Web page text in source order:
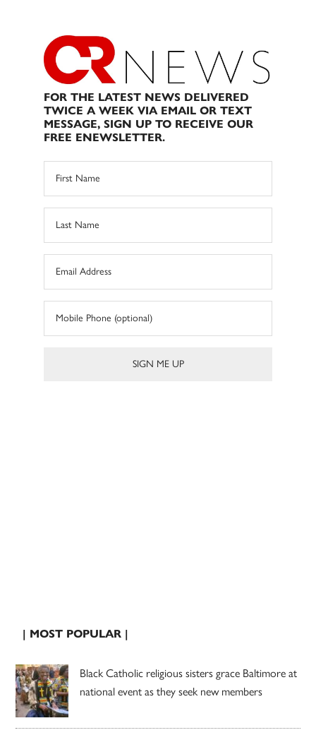
FOR THE LATEST NEWS DELIVERED
TWICE A WEEK VIA EMAIL OR TEXT
MESSAGE, SIGN UP TO RECEIVE OUR
FREE ENEWSLETTER.
| MOST POPULAR |
Black Catholic religious sisters grace Baltimore at
national event as they seek new members